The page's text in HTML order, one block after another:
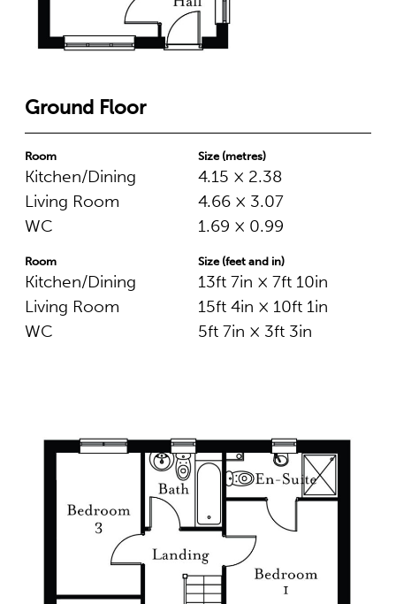
Ground Floor
Room
Kitchen/Dining
Living Room
WC
Size (metres)
4.15 × 2.38
4.66 × 3.07
1.69 × 0.99
Room
Kitchen/Dining
Living Room
WC
Size (feet and in)
13ft 7in × 7ft 10in
15ft 4in × 10ft 1in
5ft 7in × 3ft 3in